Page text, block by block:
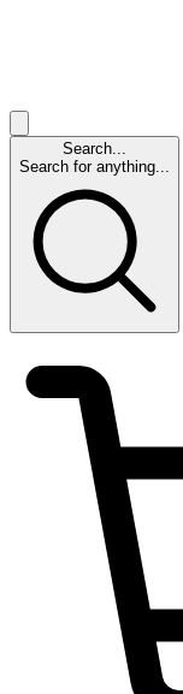
Search...
Search for anything...